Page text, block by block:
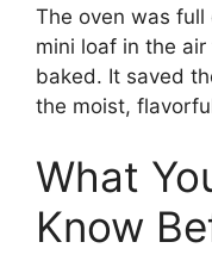
The oven was full
mini loaf in the
baked. It saved
the moist,
What
Know